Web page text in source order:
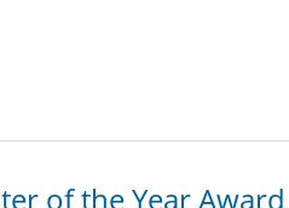
of the Year Award